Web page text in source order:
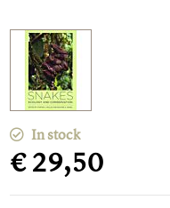
In stock
€ 29,50